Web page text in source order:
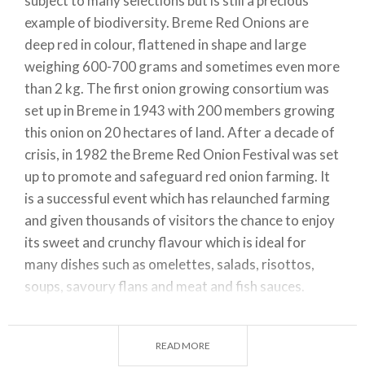
example of biodiversity. Breme Red Onions are
deep red in colour, flattened in shape and large
weighing 600-700 grams and sometimes even more
than 2 kg. The first onion growing consortium was
set up in Breme in 1943 with 200 members growing
this onion on 20 hectares of land. After a decade of
crisis, in 1982 the Breme Red Onion Festival was set
up to promote and safeguard red onion farming. It
is a successful event which has relaunched farming
and given thousands of visitors the chance to enjoy
its sweet and crunchy flavour which is ideal for
many dishes such as omelettes, salads, risottos,
soups, savoury flans and meat and fish sauces.
zone is exclusive to one part of the Breme area.
READ MORE